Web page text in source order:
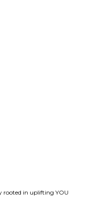
rooted in uplifting YOU